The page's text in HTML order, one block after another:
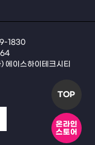
TOP
온라인
스토어
1830
에이스하이테크시티